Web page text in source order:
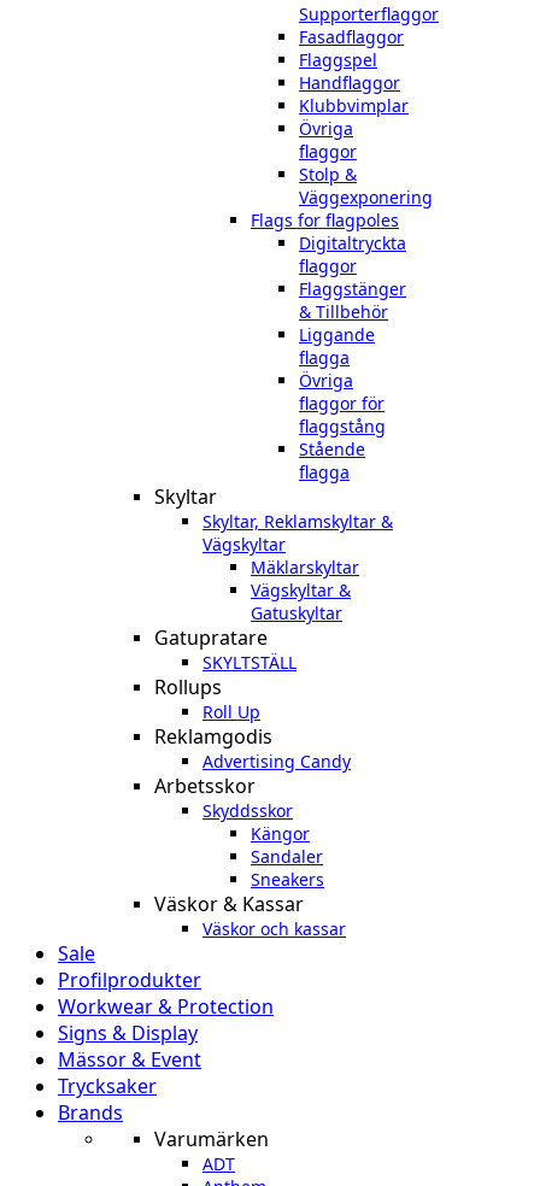
Supporterflaggor
Fasadflaggor
Flaggspel
Handflaggor
Klubbvimplar
Övriga
flaggor
Stolp &
Väggexponering
Flags for flagpoles
Digitaltryckta
flaggor
Flaggstänger
& Tillbehör
Liggande
flagga
Övriga
flaggor för
flaggstång
Stående
flagga
Skyltar
Skyltar, Reklamskyltar &
Vägskyltar
Mäklarskyltar
Vägskyltar &
Gatuskyltar
Gatupratare
SKYLTSTÄLL
Rollups
Roll Up
Reklamgodis
Advertising Candy
Arbetsskor
Skyddsskor
Kängor
Sandaler
Sneakers
Väskor & Kassar
Väskor och kassar
Sale
Profilprodukter
Workwear & Protection
Signs & Display
Mässor & Event
Trycksaker
Brands
Varumärken
ADT